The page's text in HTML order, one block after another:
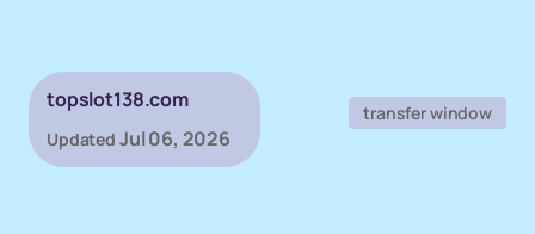
topslot138.com
Updated Jul 06, 2026
transfer window